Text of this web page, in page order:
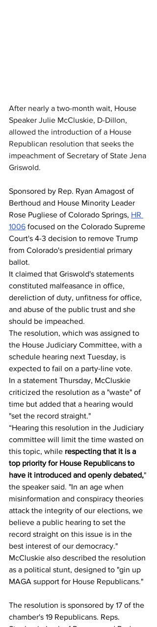
After nearly a two-month wait, House
Speaker Julie McCluskie, D-Dillon,
allowed the introduction of a House
Republican resolution that seeks the
impeachment of Secretary of State Jena
Griswold.
Sponsored by Rep. Ryan Amagost of
Berthoud and House Minority Leader
Rose Pugliese of Colorado Springs, HR
1006 focused on the Colorado Supreme
Court's 4-3 decision to remove Trump
from Colorado's presidential primary
ballot.
It claimed that Griswold's statements
constituted malfeasance in office,
dereliction of duty, unfitness for office,
and abuse of the public trust and she
should be impeached.
The resolution, which was assigned to
the House Judiciary Committee, with a
schedule hearing next Tuesday, is
expected to fail on a party-line vote.
In a statement Thursday, McCluskie
criticized the resolution as a "waste" of
time but added that a hearing would
"set the record straight."
“Hearing this resolution in the Judiciary
committee will limit the time wasted on
this topic, while respecting that it is a
top priority for House Republicans to
have it introduced and openly debated,"
the speaker said. "In an age when
misinformation and conspiracy theories
attack the integrity of our elections, we
believe a public hearing to set the
record straight on this issue is in the
best interest of our democracy."
McCluskie also described the resolution
as a political stunt, designed to "gin up
MAGA support for House Republicans."
The resolution is sponsored by 17 of the
chamber's 19 Republicans. Reps.